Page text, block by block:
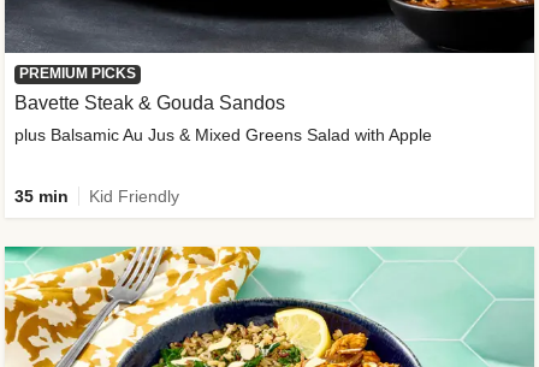
PREMIUM PICKS
Bavette Steak & Gouda Sandos
plus Balsamic Au Jus & Mixed Greens Salad with Apple
35 min Kid Friendly